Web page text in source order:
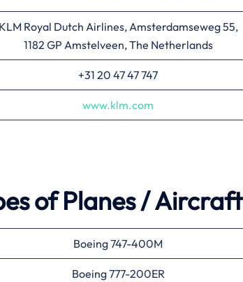
KLM Royal Dutch Airlines, Amsterdamseweg 55,
1182 GP Amstelveen, The Netherlands
+31 20 47 47 747
www.klm.com
of Planes / Aircraft
Boeing 747-400M
Boeing 777-200ER